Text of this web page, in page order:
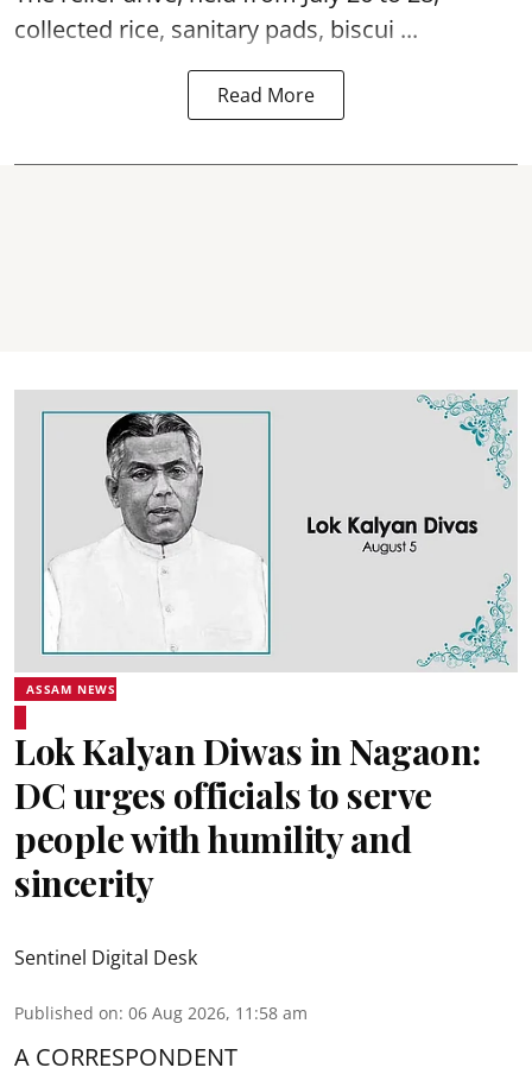
collected rice, sanitary pads, biscui ...
Read More
ASSAM NEWS
Lok Kalyan Diwas in Nagaon:
DC urges officials to serve
people with humility and
sincerity
Sentinel Digital Desk
Published on: 06 Aug 2026, 11:58 am
A CORRESPONDENT